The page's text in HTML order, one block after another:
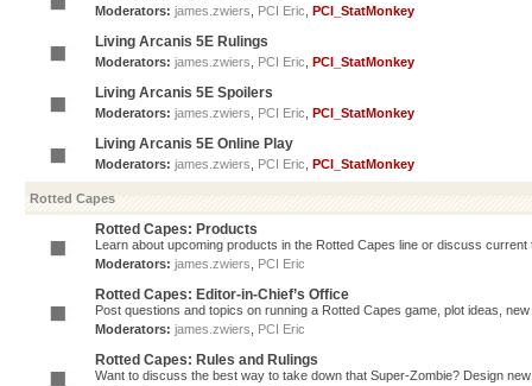
Moderators: james.zwiers PCI Eric PCI_StatMonkey
Living Arcanis 5E Rulings
Moderators: james.zwiers PCI Eric PCI_StatMonkey
Living Arcanis 5E Spoilers
Moderators: james.zwiers PCI Eric PCI_StatMonkey
Living Arcanis 5E Online Play
Moderators: james.zwiers PCI Eric PCI_StatMonkey
Rotted Capes
Rotted Capes: Products
Learn about upcoming products in the Rotted Capes line or discuss current
Moderators: james.zwiers PCI Eric
Rotted Capes: Editor-in-Chief’s Office
Post questions and topics on running a Rotted Capes game, plot ideas,
Moderators: james.zwiers PCI Eric
Rotted Capes: Rules and Rulings
Want to discuss the best way to take down that Super-Zombie? Design